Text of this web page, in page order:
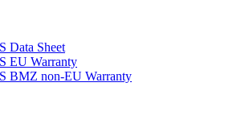
Data Sheet
EU Warranty
BMZ non-EU Warranty